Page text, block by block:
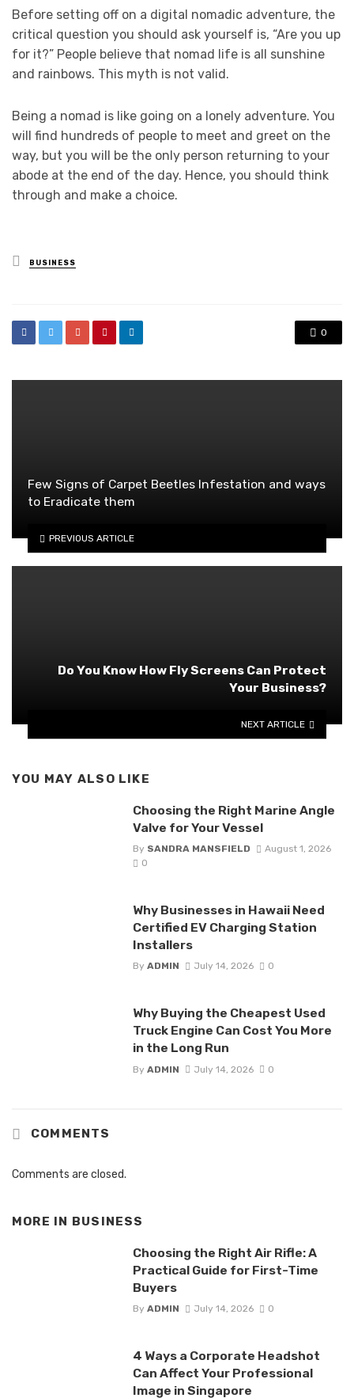
Before setting off on a digital nomadic adventure, the
critical question you should ask yourself is, “Are you up
for it?” People believe that nomad life is all sunshine
and rainbows. This myth is not valid.
Being a nomad is like going on a lonely adventure. You
will find hundreds of people to meet and greet on the
way, but you will be the only person returning to your
abode at the end of the day. Hence, you should think
through and make a choice.
Posted
in
BUSINESS
0
Few Signs of Carpet Beetles Infestation and ways
to Eradicate them
PREVIOUS ARTICLE
Do You Know How Fly Screens Can Protect
Your Business?
NEXT ARTICLE
YOU MAY ALSO LIKE
Choosing the Right Marine Angle
Valve for Your Vessel
By SANDRA MANSFIELD
August 1, 2026
0
Why Businesses in Hawaii Need
Certified EV Charging Station
Installers
By ADMIN July 14, 2026 0
Why Buying the Cheapest Used
Truck Engine Can Cost You More
in the Long Run
By ADMIN July 14, 2026 0
COMMENTS
Comments are closed.
MORE IN BUSINESS
Choosing the Right Air Rifle: A
Practical Guide for First-Time
Buyers
By ADMIN July 14, 2026 0
4 Ways a Corporate Headshot
Can Affect Your Professional
Image in Singapore